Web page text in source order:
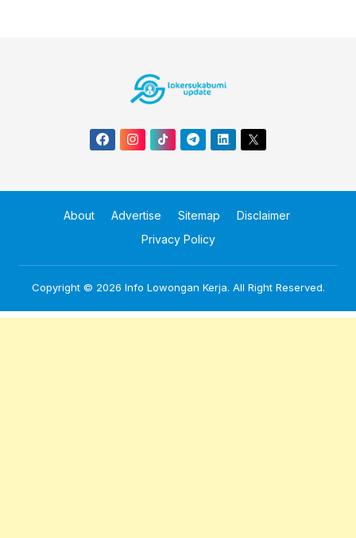
About Advertise Sitemap
Disclaimer
Privacy Policy
Copyright © 2026 Info Lowongan Kerja. All Right Reserved.